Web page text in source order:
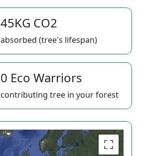
45KG CO2
absorbed (tree's lifespan)
0 Eco Warriors
contributing tree in your forest